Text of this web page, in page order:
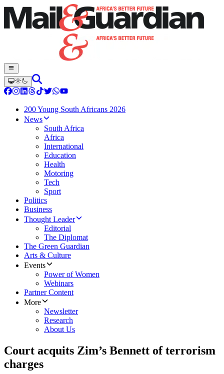
200 Young South Africans 2026
News
South Africa
Africa
International
Education
Health
Motoring
Tech
Sport
Politics
Business
Thought Leader
Editorial
The Diplomat
The Green Guardian
Arts & Culture
Events
Power of Women
Webinars
Partner Content
More
Newsletter
Research
About Us
Court acquits Zim’s Bennett of terrorism
charges